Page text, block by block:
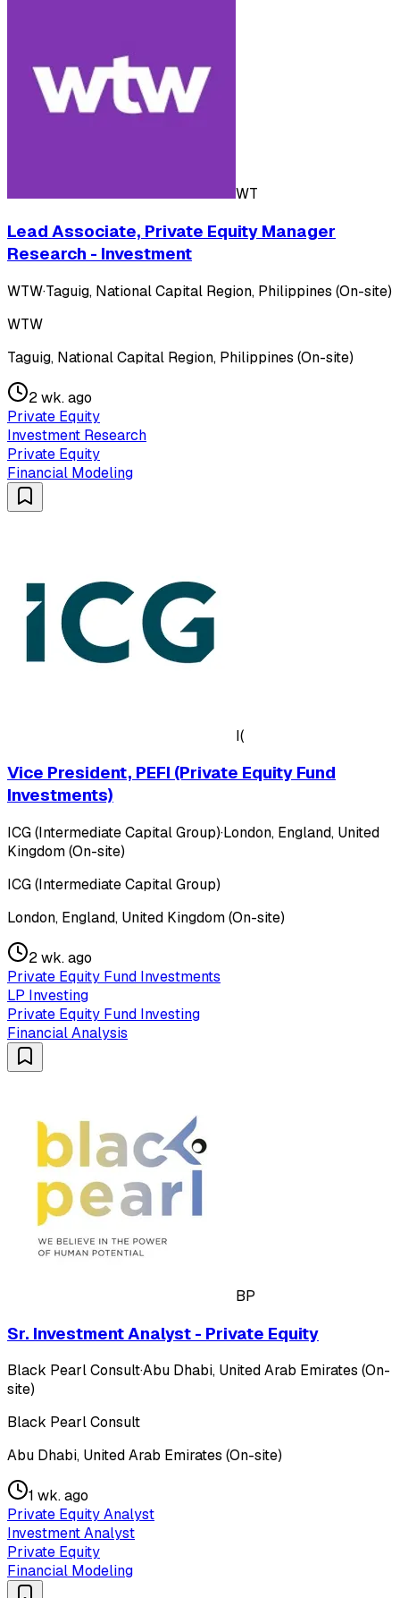
WT
Lead Associate, Private Equity Manager
Research - Investment
WTW·Taguig, National Capital Region, Philippines (On-site)
WTW
Taguig, National Capital Region, Philippines (On-site)
2 wk. ago
Private Equity
Investment Research
Private Equity
Financial Modeling
I(
Vice President, PEFI (Private Equity Fund
Investments)
ICG (Intermediate Capital Group)·London, England, United
Kingdom (On-site)
ICG (Intermediate Capital Group)
London, England, United Kingdom (On-site)
2 wk. ago
Private Equity Fund Investments
LP Investing
Private Equity Fund Investing
Financial Analysis
BP
Sr. Investment Analyst - Private Equity
Black Pearl Consult·Abu Dhabi, United Arab Emirates (On-
site)
Black Pearl Consult
Abu Dhabi, United Arab Emirates (On-site)
1 wk. ago
Private Equity Analyst
Investment Analyst
Private Equity
Financial Modeling